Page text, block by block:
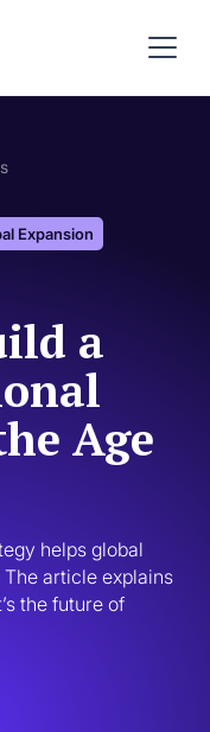
Expansion
a
Age
helps global
article explains
the future of